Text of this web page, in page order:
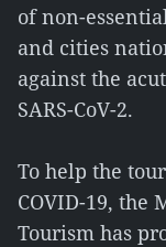
of non-
and cities
against the
SARS-CoV-2.
To help the
COVID-19, the
Tourism has